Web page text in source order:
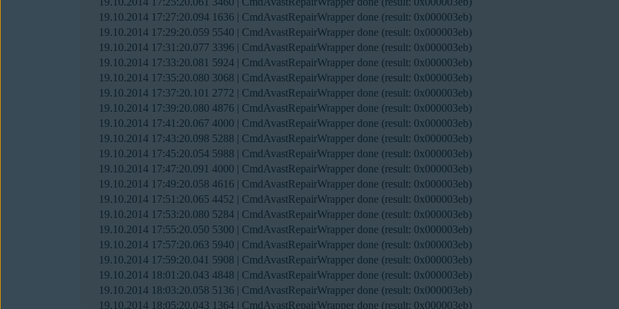
19.10.2014 17:27:20.094 1636 | CmdAvastRepairWrapper done (result: 0x000003eb)
19.10.2014 17:29:20.059 5540 | CmdAvastRepairWrapper done (result: 0x000003eb)
19.10.2014 17:31:20.077 3396 | CmdAvastRepairWrapper done (result: 0x000003eb)
19.10.2014 17:33:20.081 5924 | CmdAvastRepairWrapper done (result: 0x000003eb)
19.10.2014 17:35:20.080 3068 | CmdAvastRepairWrapper done (result: 0x000003eb)
19.10.2014 17:37:20.101 2772 | CmdAvastRepairWrapper done (result: 0x000003eb)
19.10.2014 17:39:20.080 4876 | CmdAvastRepairWrapper done (result: 0x000003eb)
19.10.2014 17:41:20.067 4000 | CmdAvastRepairWrapper done (result: 0x000003eb)
19.10.2014 17:43:20.098 5288 | CmdAvastRepairWrapper done (result: 0x000003eb)
19.10.2014 17:45:20.054 5988 | CmdAvastRepairWrapper done (result: 0x000003eb)
19.10.2014 17:47:20.091 4000 | CmdAvastRepairWrapper done (result: 0x000003eb)
19.10.2014 17:49:20.058 4616 | CmdAvastRepairWrapper done (result: 0x000003eb)
19.10.2014 17:51:20.065 4452 | CmdAvastRepairWrapper done (result: 0x000003eb)
19.10.2014 17:53:20.080 5284 | CmdAvastRepairWrapper done (result: 0x000003eb)
19.10.2014 17:55:20.050 5300 | CmdAvastRepairWrapper done (result: 0x000003eb)
19.10.2014 17:57:20.063 5940 | CmdAvastRepairWrapper done (result: 0x000003eb)
19.10.2014 17:59:20.041 5908 | CmdAvastRepairWrapper done (result: 0x000003eb)
19.10.2014 18:01:20.043 4848 | CmdAvastRepairWrapper done (result: 0x000003eb)
19.10.2014 18:03:20.058 5136 | CmdAvastRepairWrapper done (result: 0x000003eb)
19.10.2014 18:05:20.043 1364 | CmdAvastRepairWrapper done (result: 0x000003eb)